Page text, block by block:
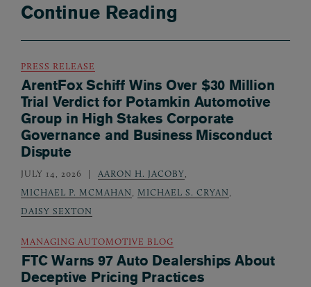
Continue Reading
PRESS RELEASE
ArentFox Schiff Wins Over $30 Million
Trial Verdict for Potamkin Automotive
Group in High Stakes Corporate
Governance and Business Misconduct
Dispute
JULY 14, 2026 AARON H. JACOBY,
MICHAEL P. MCMAHAN, MICHAEL S. CRYAN,
DAISY SEXTON
MANAGING AUTOMOTIVE BLOG
FTC Warns 97 Auto Dealerships About
Deceptive Pricing Practices